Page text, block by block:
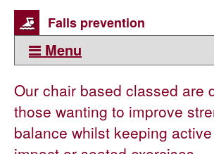
Falls prevention
Menu
Health and wellbeing
50+ activities
Activities for all
Our chair based classed are
those wanting to improve
balance whilst keeping